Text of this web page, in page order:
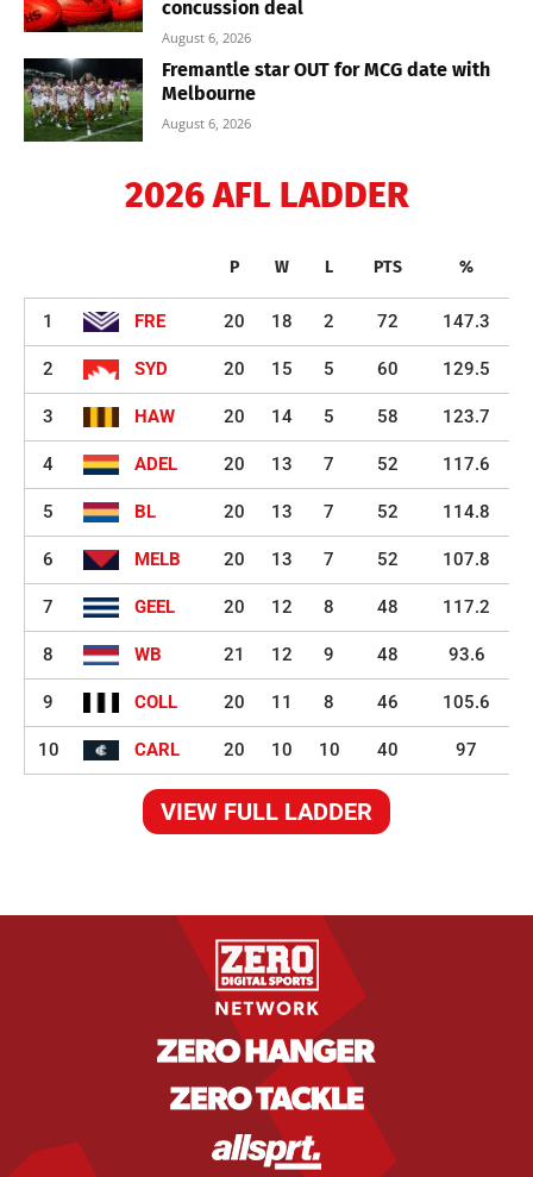
concussion deal
August 6, 2026
Fremantle star OUT for MCG date with
Melbourne
August 6, 2026
2026 AFL LADDER
P W L PTS %
1 FRE 20 18 2 72 147.3
2 SYD 20 15 5 60 129.5
3 HAW 20 14 5 58 123.7
4 ADEL 20 13 7 52 117.6
5 BL 20 13 7 52 114.8
6 MELB 20 13 7 52 107.8
7 GEEL 20 12 8 48 117.2
8 WB 21 12 9 48 93.6
9 COLL 20 11 8 46 105.6
10 CARL 20 10 10 40 97
VIEW FULL LADDER